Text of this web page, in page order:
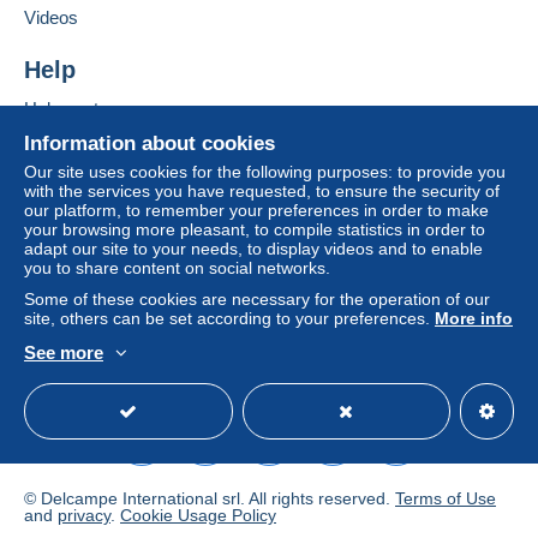
considered null and void. The payment conditions
conditions of use
receipt of the final statement from the seller.
Pour une carte postale jusqu' a 3 cartes postales = 2,25
euros
Au dessus me consulter svp
Specific conditions:
No Paypal
Information about cookies
Our site uses cookies for the following purposes: to provide you
with the services you have requested, to ensure the security of
our platform, to remember your preferences in order to make
your browsing more pleasant, to compile statistics in order to
adapt our site to your needs, to display videos and to enable
you to share content on social networks.
Some of these cookies are necessary for the operation of our
site, others can be set according to your preferences. More info
See more
Videos
Help
Help center
Buying on Delcampe
Selling on Delcampe
A secure website
© Delcampe International srl. All rights reserved. Terms of Use
and privacy. Cookie Usage Policy